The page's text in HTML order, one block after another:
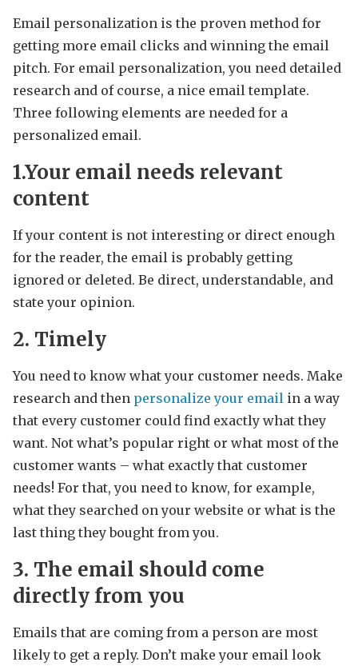
Email personalization is the proven method for
getting more email clicks and winning the email
pitch. For email personalization, you need detailed
research and of course, a nice email template.
Three following elements are needed for a
personalized email.
1.Your email needs relevant
content
If your content is not interesting or direct enough
for the reader, the email is probably getting
ignored or deleted. Be direct, understandable, and
state your opinion.
2. Timely
You need to know what your customer needs. Make
research and then personalize your email in a way
that every customer could find exactly what they
want. Not what’s popular right or what most of the
customer wants – what exactly that customer
needs! For that, you need to know, for example,
what they searched on your website or what is the
last thing they bought from you.
3. The email should come
directly from you
Emails that are coming from a person are most
likely to get a reply. Don’t make your email look